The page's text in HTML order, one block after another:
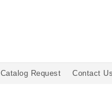
Catalog Request Contact Us